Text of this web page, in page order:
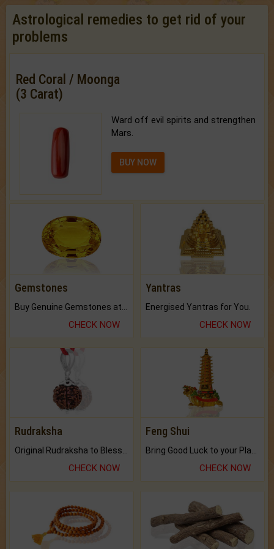
Astrological remedies to get rid of your
problems
Red Coral / Moonga
(3 Carat)
Ward off evil spirits and strengthen
Mars.
BUY NOW
Gemstones
CHECK NOW
Yantras
Energised Yantras for You.
CHECK NOW
Rudraksha
CHECK NOW
Feng Shui
CHECK NOW